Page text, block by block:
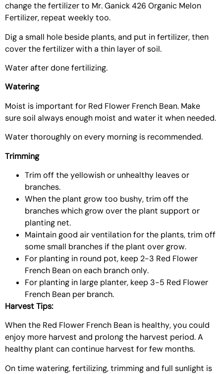
change the fertilizer to Mr. Ganick 426 Organic Melon
Fertilizer, repeat weekly too.
Dig a small hole beside plants, and put in fertilizer, then
cover the fertilizer with a thin layer of soil.
Water after done fertilizing.
Watering
Moist is important for Red Flower French Bean. Make
sure soil always enough moist and water it when needed.
Water thoroughly on every morning is recommended.
Trimming
Trim off the yellowish or unhealthy leaves or
branches.
When the plant grow too bushy, trim off the
branches which grow over the plant support or
planting net.
Maintain good air ventilation for the plants, trim off
some small branches if the plant over grow.
For planting in round pot, keep 2-3 Red Flower
French Bean on each branch only.
For planting in large planter, keep 3-5 Red Flower
French Bean per branch.
Harvest Tips:
When the Red Flower French Bean is healthy, you could
enjoy more harvest and prolong the harvest period. A
healthy plant can continue harvest for few months.
On time watering, fertilizing, trimming and full sunlight is